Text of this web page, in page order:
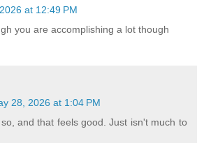
at 12:49 PM
you are accomplishing a lot though
28, 2026 at 1:04 PM
and that feels good. Just isn't much to